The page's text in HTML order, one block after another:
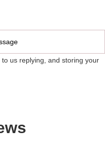
to us replying, and storing your